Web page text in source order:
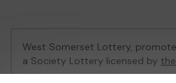
West Somerset Lottery,
a Society Lottery licensed by
Gambling Commission Account